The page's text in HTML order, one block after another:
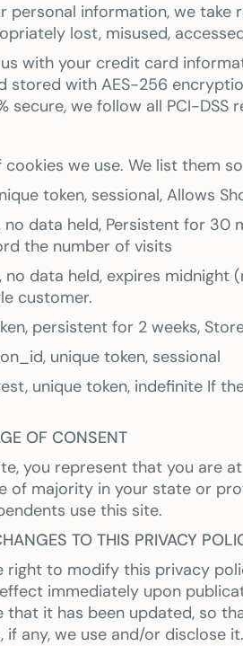
personal information, we
lost, misused,
with your credit card
stored with AES-256
secure, we follow all PCI-
cookies we use. We list them
token, sessional, Allows
data held, Persistent for 30
the number of visits
no data held, expires
customer.
persistent for 2 weeks,
unique token, sessional
unique token, indefinite If
OF CONSENT
you represent that you are
of majority in your state or
use this site.
TO THIS PRIVACY
right to modify this privacy
immediately upon
that it has been updated, so
if any, we use and/or disclose it.